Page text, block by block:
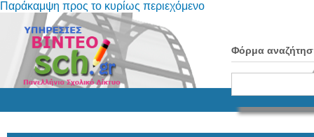
Παράκαμψη προς το κυρίως περιεχόμενο
Φόρμα